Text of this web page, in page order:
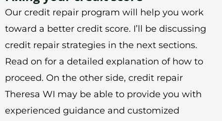
Our credit repair program will help you work
toward a better credit score. I’ll be discussing
credit repair strategies in the next sections.
Read on for a detailed explanation of how to
proceed. On the other side, credit repair
Theresa WI may be able to provide you with
experienced guidance and customized